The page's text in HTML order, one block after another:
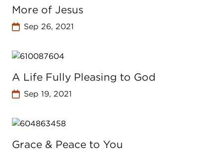
More of Jesus
Sep 26, 2021
A Life Fully Pleasing to God
Sep 19, 2021
Grace & Peace to You